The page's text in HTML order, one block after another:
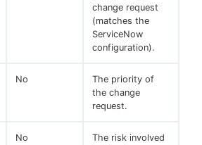
change request
(matches the
ServiceNow
configuration).
No
The priority of
the change
request.
No
The risk involved